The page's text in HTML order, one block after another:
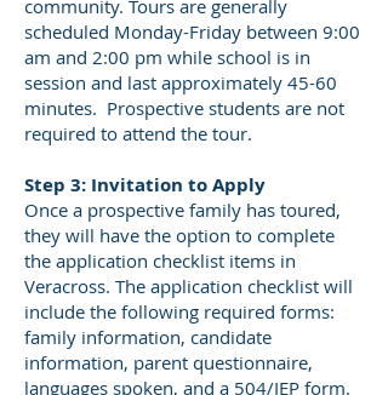
community. Tours are generally
scheduled Monday-Friday between 9:00
am and 2:00 pm while school is in
session and last approximately 45-60
minutes. Prospective students are not
required to attend the tour.
Step 3: Invitation to Apply
Once a prospective family has toured,
they will have the option to complete
the application checklist items in
Veracross. The application checklist will
include the following required forms:
family information, candidate
information, parent questionnaire,
languages spoken, and a 504/IEP form.